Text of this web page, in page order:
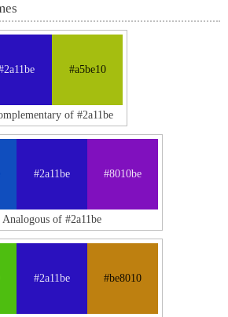
#a5be10
of #2a11be
#2a11be #8010be
Analogous of #2a11be
#2a11be #be8010